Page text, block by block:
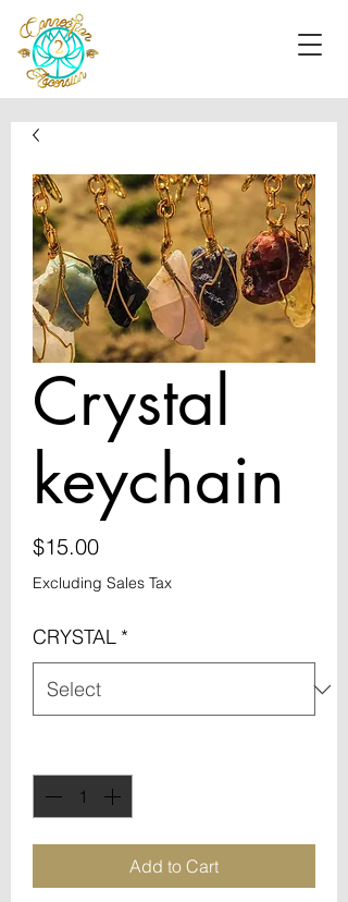
Crystal
keychain
$15.00Price
Excluding Sales Tax
CRYSTAL *
Add to Cart